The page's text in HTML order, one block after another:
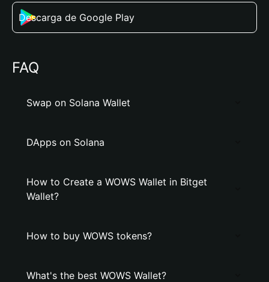
Descarga de Google Play
FAQ
Swap on Solana Wallet
DApps on Solana
How to Create a WOWS Wallet in Bitget
Wallet?
How to buy WOWS tokens?
What's the best WOWS Wallet?